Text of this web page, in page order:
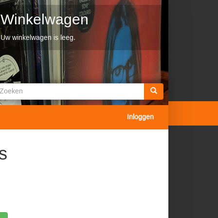
Winkelwagen
Uw winkelwagen is leeg.
Inloggen